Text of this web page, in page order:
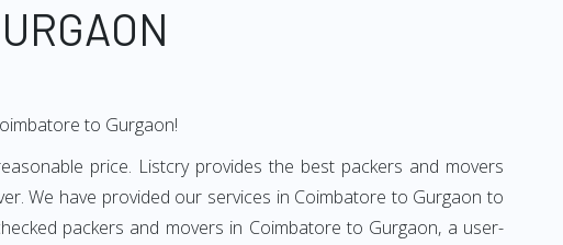
to Gurgaon!
price. Listcry provides the best packers and movers
We have provided our services in Coimbatore to Gurgaon to
packers and movers in Coimbatore to Gurgaon, a user-